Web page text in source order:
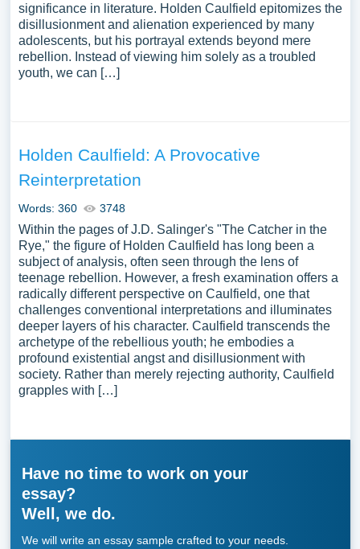
significance in literature. Holden Caulfield epitomizes the
disillusionment and alienation experienced by many
adolescents, but his portrayal extends beyond mere
rebellion. Instead of viewing him solely as a troubled
youth, we can […]
Holden Caulfield: A Provocative
Reinterpretation
Words: 360 3748
Within the pages of J.D. Salinger's "The Catcher in the
Rye," the figure of Holden Caulfield has long been a
subject of analysis, often seen through the lens of
teenage rebellion. However, a fresh examination offers a
radically different perspective on Caulfield, one that
challenges conventional interpretations and illuminates
deeper layers of his character. Caulfield transcends the
archetype of the rebellious youth; he embodies a
profound existential angst and disillusionment with
society. Rather than merely rejecting authority, Caulfield
grapples with […]
Have no time to work on your
essay?
Well, we do.
We will write an essay sample crafted to your needs.